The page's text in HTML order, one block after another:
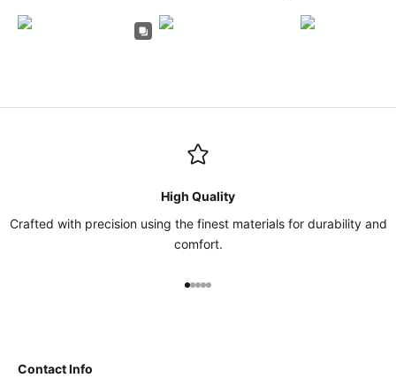
High Quality
Crafted with precision using the finest materials for durability and
comfort.
Go to item 1
Go to item 2
Go to item 3
Go to item 4
Go to item 5
Contact Info